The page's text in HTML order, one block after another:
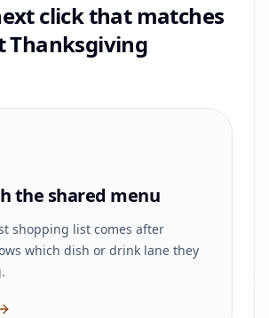
click that matches
Thanksgiving
the shared menu
shopping list comes after
which dish or drink lane they